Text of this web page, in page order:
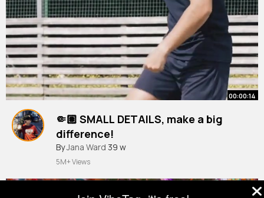
00:00:14
🤏🏽 SMALL DETAILS, make a big
difference! ⁠
ByJana Ward 39 w
5M+ Views